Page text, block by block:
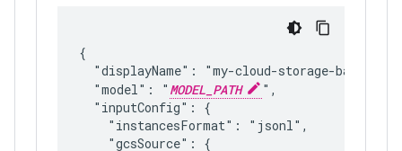
{
"displayName": "my-cloud-storage-batch-
  "model": "
MODEL_PATH
",
  "inputConfig": {
    "instancesFormat": "jsonl",
    "gcsSource": {